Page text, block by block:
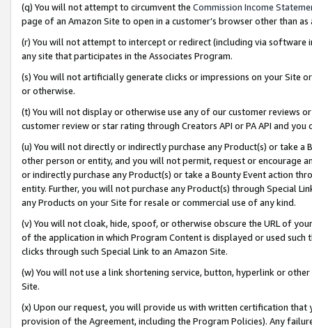
(q) You will not attempt to circumvent the Commission Income
page of an Amazon Site to open in a customer’s browser other than
(r) You will not attempt to intercept or redirect (including via software
any site that participates in the Associates Program.
(s) You will not artificially generate clicks or impressions on your Site
or otherwise.
(t) You will not display or otherwise use any of our customer reviews
customer review or star rating through Creators API or PA API and
(u) You will not directly or indirectly purchase any Product(s) or take
other person or entity, and you will not permit, request or encourage
or indirectly purchase any Product(s) or take a Bounty Event action
entity. Further, you will not purchase any Product(s) through Special
any Products on your Site for resale or commercial use of any kind.
(v) You will not cloak, hide, spoof, or otherwise obscure the URL of
of the application in which Program Content is displayed or used
clicks through such Special Link to an Amazon Site.
(w) You will not use a link shortening service, button, hyperlink or
Site.
(x) Upon our request, you will provide us with written certification
provision of the Agreement, including the Program Policies). Any